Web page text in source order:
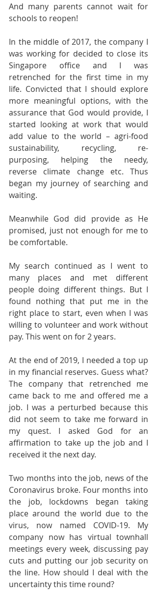
And many parents cannot wait for
schools to reopen!
In the middle of 2017, the company I
was working for decided to close its
Singapore office and I was
retrenched for the first time in my
life. Convicted that I should explore
more meaningful options, with the
assurance that God would provide, I
started looking at work that would
add value to the world – agri-food
sustainability, recycling, re-
purposing, helping the needy,
reverse climate change etc. Thus
began my journey of searching and
waiting.
Meanwhile God did provide as He
promised, just not enough for me to
be comfortable.
My search continued as I went to
many places and met different
people doing different things. But I
found nothing that put me in the
right place to start, even when I was
willing to volunteer and work without
pay. This went on for 2 years.
At the end of 2019, I needed a top up
in my financial reserves. Guess what?
The company that retrenched me
came back to me and offered me a
job. I was a perturbed because this
did not seem to take me forward in
my quest. I asked God for an
affirmation to take up the job and I
received it the next day.
Two months into the job, news of the
Coronavirus broke. Four months into
the job, lockdowns began taking
place around the world due to the
virus, now named COVID-19. My
company now has virtual townhall
meetings every week, discussing pay
cuts and putting our job security on
the line. How should I deal with the
uncertainty this time round?